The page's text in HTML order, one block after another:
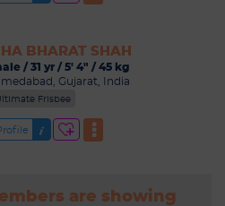
BHARAT SHAH
/ 31 yr / 5' 4" / 45 kg
Gujarat, India
Frisbee
are showing